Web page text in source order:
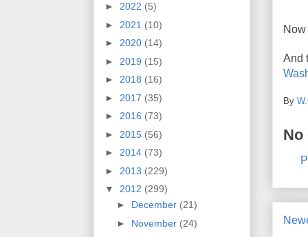
And
By
No
► 2022 (5)
► 2021 (10)
► 2020 (14)
► 2019 (15)
► 2018 (16)
► 2017 (35)
► 2016 (73)
► 2015 (56)
► 2014 (73)
► 2013 (229)
▼ 2012 (299)
► December (21)
► November (24)